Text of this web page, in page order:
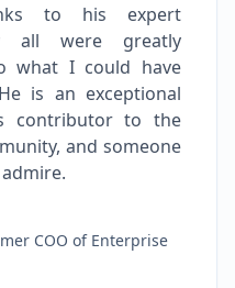
to his expert
all were greatly
what I could have
is an exceptional
contributor to the
and someone
COO of Enterprise